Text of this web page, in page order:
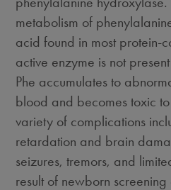
metabolism of
acid found in most protein-
active enzyme is not
Phe accumulates to
blood and becomes toxic
variety of complications
retardation and brain
seizures, tremors, and
result of newborn